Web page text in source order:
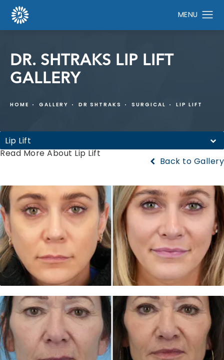
DR. SHTRAKS LIP LIFT
GALLERY
HOME GALLERY DR SHTRAKS SURGICAL LIP LIFT
Lip Lift
Read More About Lip Lift
Back to Gallery